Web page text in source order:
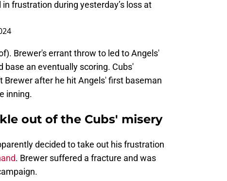
frustration during yesterday’s loss at
Brewer's errant throw to led to Angels'
base an eventually scoring. Cubs'
Brewer after he hit Angels' first baseman
inning.
out of the Cubs' misery
decided to take out his frustration
. Brewer suffered a fracture and was